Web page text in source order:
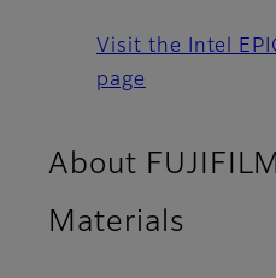
Visit the Intel
page
About
Materials